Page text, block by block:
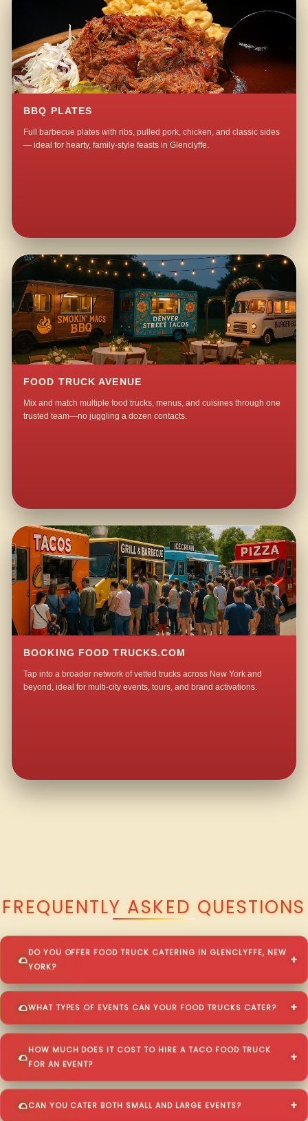
BBQ PLATES
Full barbecue plates with ribs, pulled pork, chicken, and classic sides
— ideal for hearty, family-style feasts in Glenclyffe.
FOOD TRUCK AVENUE
Mix and match multiple food trucks, menus, and cuisines through one
trusted team—no juggling a dozen contacts.
BOOKING FOOD TRUCKS.COM
Tap into a broader network of vetted trucks across New York and
beyond, ideal for multi-city events, tours, and brand activations.
FREQUENTLY ASKED QUESTIONS
DO YOU OFFER FOOD TRUCK CATERING IN GLENCLYFFE, NEW
YORK?
WHAT TYPES OF EVENTS CAN YOUR FOOD TRUCKS CATER?
HOW MUCH DOES IT COST TO HIRE A TACO FOOD TRUCK
FOR AN EVENT?
CAN YOU CATER BOTH SMALL AND LARGE EVENTS?